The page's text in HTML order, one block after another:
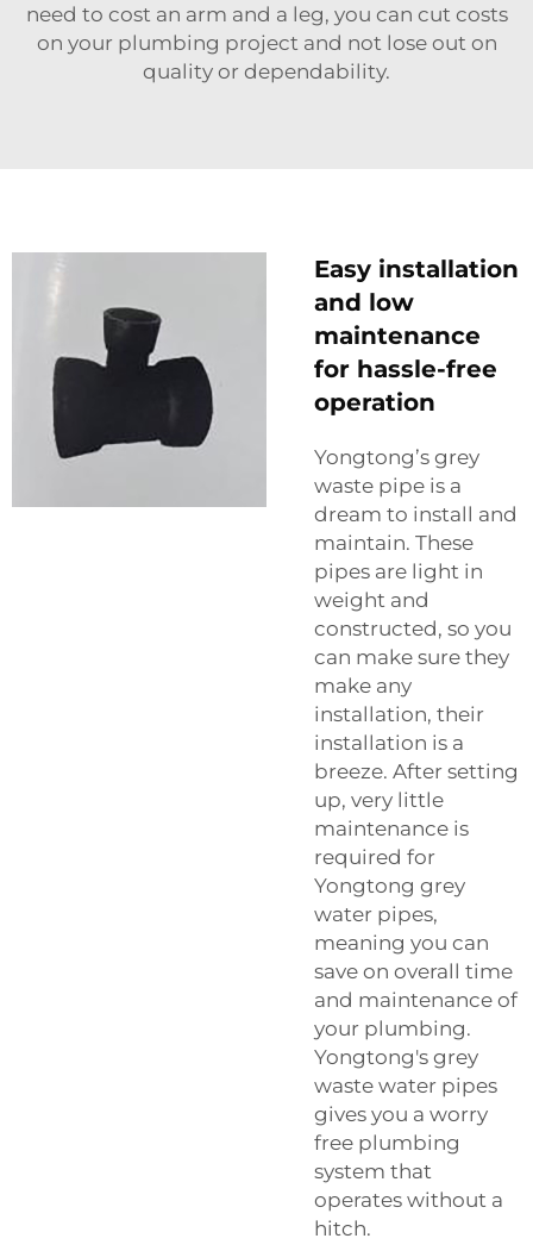
need to cost an arm and a leg, you can cut costs
on your plumbing project and not lose out on
quality or dependability.
Easy installation
and low
maintenance
for hassle-free
operation
Yongtong’s grey
waste pipe is a
dream to install and
maintain. These
pipes are light in
weight and
constructed, so you
can make sure they
make any
installation, their
installation is a
breeze. After setting
up, very little
maintenance is
required for
Yongtong grey
water pipes,
meaning you can
save on overall time
and maintenance of
your plumbing.
Yongtong's grey
waste water pipes
gives you a worry
free plumbing
system that
operates without a
hitch.